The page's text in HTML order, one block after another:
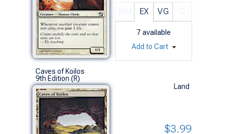
EX VG
7 available
Add to Cart
Caves of Koilos
9th Edition (R)
Land
$3.99